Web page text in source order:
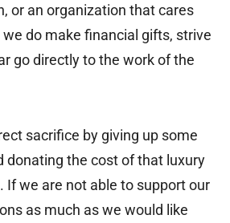
or an organization that cares
do make financial gifts, strive
go directly to the work of the
sacrifice by giving up some
donating the cost of that luxury
If we are not able to support our
as much as we would like